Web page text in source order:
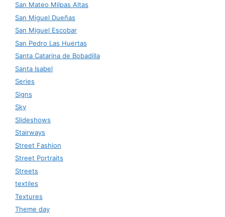
San Mateo Milpas Altas
San Miguel Dueñas
San Miguel Escobar
San Pedro Las Huertas
Santa Catarina de Bobadilla
Santa Isabel
Series
Signs
Sky
Slideshows
Stairways
Street Fashion
Street Portraits
Streets
textiles
Textures
Theme day